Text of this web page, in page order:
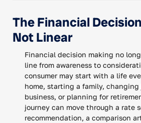
The Financial
Not Linear
Financial decision making no
line from awareness to
consumer may start with a life
home, starting a family,
business, or planning for
journey can move through a rate
recommendation, a comparison